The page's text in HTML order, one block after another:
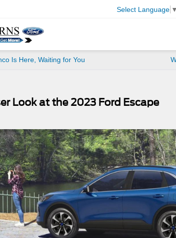
Select Language ▼
Is Here, Waiting for You
Look at the 2023 Ford Escape